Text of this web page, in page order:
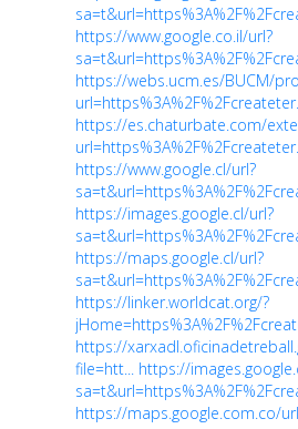
https://www.google.co.il/url?
https://webs.ucm.es/BUCM/
https://es.chaturbate.com/
https://www.google.cl/url?
https://images.google.cl/url?
https://maps.google.cl/url?
https://linker.worldcat.org/?
https://
file=htt...
https://
https://maps.google.com.co/